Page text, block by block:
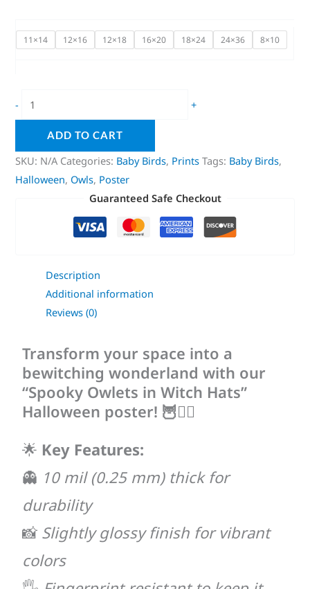
11×14 12×16 12×18 16×20 18×24 24×36 8×10
- +
ADD TO CART
SKU: N/A Categories: Baby Birds, Prints Tags: Baby Birds,
Halloween, Owls, Poster
Guaranteed Safe Checkout
Description
Additional information
Reviews (0)
Transform your space into a
bewitching wonderland with our
“Spooky Owlets in Witch Hats”
Halloween poster! 🦉🧙‍♀️
🌟 Key Features:
👻 10 mil (0.25 mm) thick for
durability
📸 Slightly glossy finish for vibrant
colors